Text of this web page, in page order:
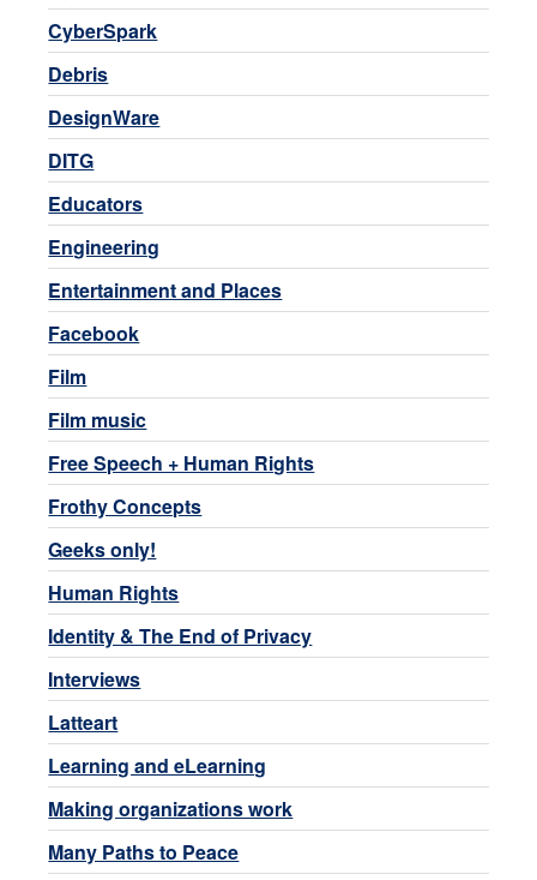
CyberSpark
Debris
DesignWare
DITG
Educators
Engineering
Entertainment and Places
Facebook
Film
Film music
Free Speech + Human Rights
Frothy Concepts
Geeks only!
Human Rights
Identity & The End of Privacy
Interviews
Latteart
Learning and eLearning
Making organizations work
Many Paths to Peace